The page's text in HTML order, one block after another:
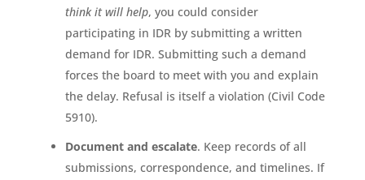
think it will help, you could consider
participating in IDR by submitting a written
demand for IDR. Submitting such a demand
forces the board to meet with you and explain
the delay. Refusal is itself a violation (Civil Code
5910).
Document and escalate. Keep records of all
submissions, correspondence, and timelines. If